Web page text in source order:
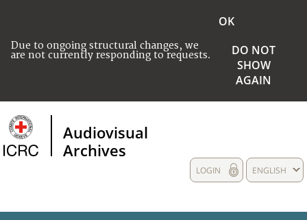
Due to ongoing structural changes, we
are not currently responding to requests.
OK
DO NOT
SHOW
AGAIN
Audiovisual
Archives
ENGLISH
LOGIN